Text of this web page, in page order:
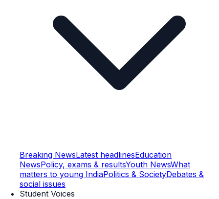
Breaking NewsLatest headlinesEducation
NewsPolicy, exams & resultsYouth NewsWhat
matters to young IndiaPolitics & SocietyDebates &
social issues
Student Voices